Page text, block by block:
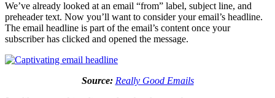
We’ve already looked at an email “from” label, subject line, and
preheader text. Now you’ll want to consider your email’s headline.
The email headline is part of the email’s content once your
subscriber has clicked and opened the message.
Source: Really Good Emails